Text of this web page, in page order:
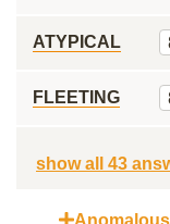
ATYPICAL
FLEETING
show all 43